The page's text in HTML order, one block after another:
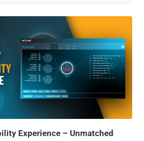
is over
anyone who wants
challenges), Cynet makes the detailed
and detailed steps to solve each of
as a training aid and knowledge base for
the forensic investigation. It uncovers the
stage of suspicion or l...
Experience – Unmatched